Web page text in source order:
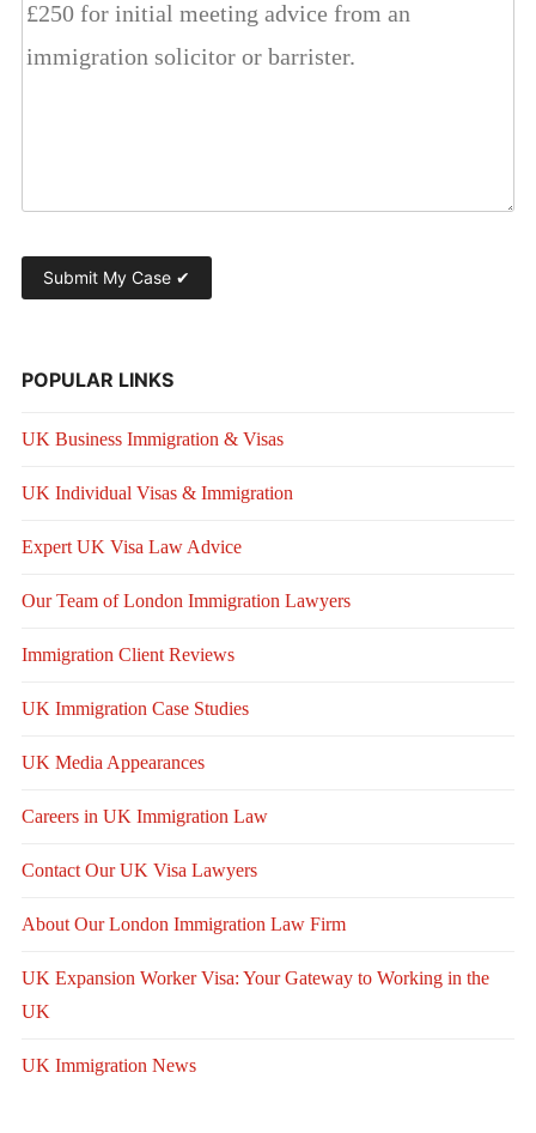
POPULAR LINKS
UK Business Immigration & Visas
UK Individual Visas & Immigration
Expert UK Visa Law Advice
Our Team of London Immigration Lawyers
Immigration Client Reviews
UK Immigration Case Studies
UK Media Appearances
Careers in UK Immigration Law
Contact Our UK Visa Lawyers
About Our London Immigration Law Firm
UK Expansion Worker Visa: Your Gateway to Working in the
UK
UK Immigration News